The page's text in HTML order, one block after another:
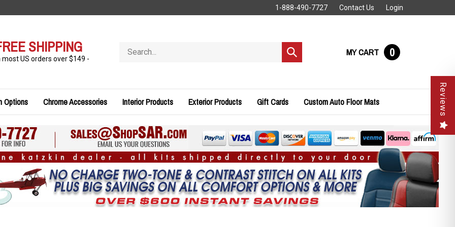
1-888-490-7727 Contact Us Login
SHIPPING
most US orders over $149 -
store
Submit
search
MY CART 0
Options Chrome Accessories Interior Products Exterior Products Gift Cards Custom Auto Floor Mats Reviews